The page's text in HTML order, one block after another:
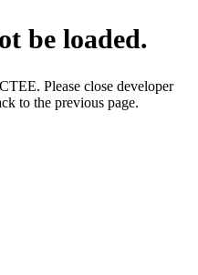
be loaded.
Please close developer
to the previous page.